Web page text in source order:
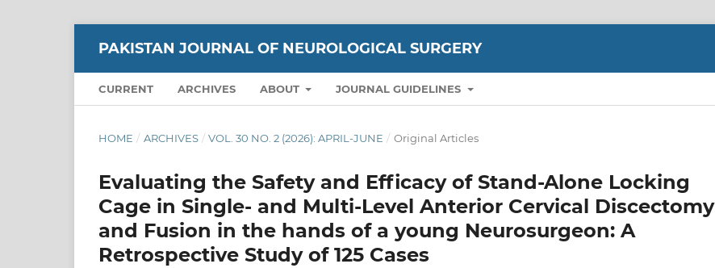
PAKISTAN JOURNAL OF NEUROLOGICAL SURGERY
CURRENT ARCHIVES ABOUT JOURNAL GUIDELINES
HOME / ARCHIVES / VOL. 30 NO. 2 (2026): APRIL-JUNE / Original Articles
Evaluating the Safety and Efficacy of Stand-Alone Locking
Cage in Single- and Multi-Level Anterior Cervical Discectomy
and Fusion in the hands of a young Neurosurgeon: A
Retrospective Study of 125 Cases